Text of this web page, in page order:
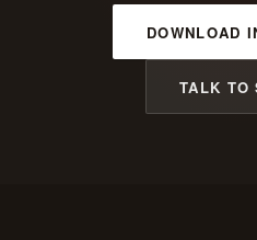
DOWNLOAD
TALK TO